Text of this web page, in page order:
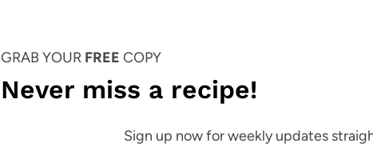
GRAB YOUR FREE COPY
Never miss a recipe!
Sign up now for weekly updates